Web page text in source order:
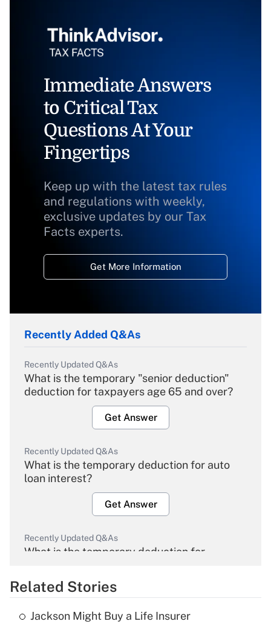
Immediate Answers
to Critical Tax
Questions At Your
Fingertips
Keep up with the latest tax rules
and regulations with weekly,
exclusive updates by our Tax
Facts experts.
Get More Information
Recently Added Q&As
Recently Updated Q&As
What is the temporary "senior deduction"
deduction for taxpayers age 65 and over?
Get Answer
Recently Updated Q&As
What is the temporary deduction for auto
loan interest?
Get Answer
Recently Updated Q&As
What is the temporary deduction for
Get Answer
Related Stories
Jackson Might Buy a Life Insurer